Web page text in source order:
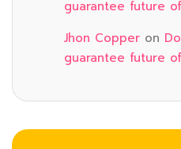
guarantee future
Jhon Copper on
guarantee future